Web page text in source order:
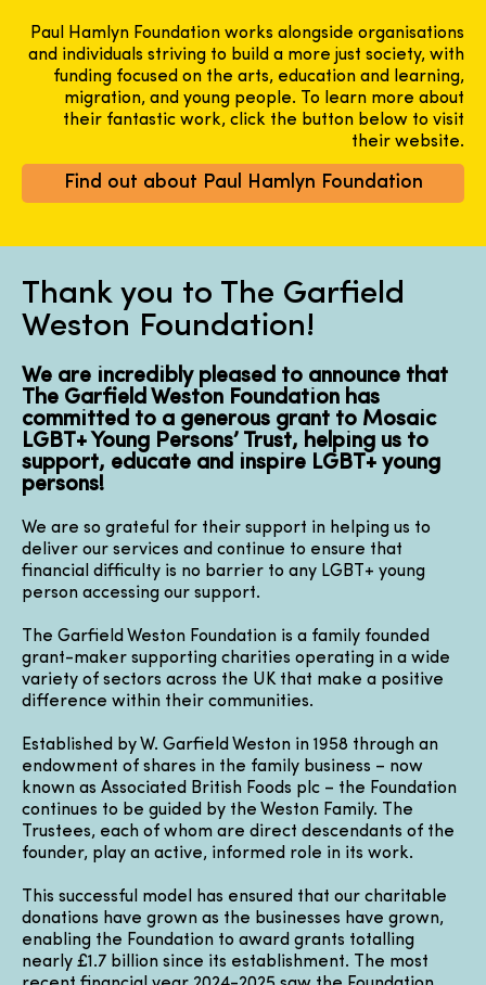
Paul Hamlyn Foundation works alongside organisations
and individuals striving to build a more just society, with
funding focused on the arts, education and learning,
migration, and young people. To learn more about
their fantastic work, click the button below to visit
their website.
Find out about Paul Hamlyn Foundation
Thank you to The Garfield
Weston Foundation!
We are incredibly pleased to announce that
The Garfield Weston Foundation has
committed to a generous grant to Mosaic
LGBT+ Young Persons’ Trust, helping us to
support, educate and inspire LGBT+ young
persons!
We are so grateful for their support in helping us to
deliver our services and continue to ensure that
financial difficulty is no barrier to any LGBT+ young
person accessing our support.
The Garfield Weston Foundation is a family founded
grant-maker supporting charities operating in a wide
variety of sectors across the UK that make a positive
difference within their communities.
Established by W. Garfield Weston in 1958 through an
endowment of shares in the family business – now
known as Associated British Foods plc – the Foundation
continues to be guided by the Weston Family. The
Trustees, each of whom are direct descendants of the
founder, play an active, informed role in its work.
This successful model has ensured that our charitable
donations have grown as the businesses have grown,
enabling the Foundation to award grants totalling
nearly £1.7 billion since its establishment. The most